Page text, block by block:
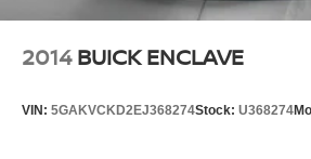
vehicle feature settings
Use, control and manage
Voice-activated technology
2014 BUICK ENCLAVE
VIN: 5GAKVCKD2EJ368274Stock: U368274